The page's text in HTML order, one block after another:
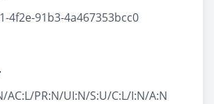
4f2e-91b3-4a467353bcc0
AC:L/PR:N/UI:N/S:U/C:L/I:N/A:N